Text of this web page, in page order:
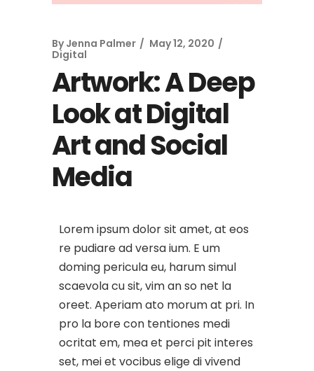
By Jenna Palmer
May 12, 2020
Digital
Artwork: A Deep
Look at Digital
Art and Social
Media
Lorem ipsum dolor sit amet, at eos
re pudiare ad versa ium. E um
doming pericula eu, harum simul
scaevola cu sit, vim an so net la
oreet. Aperiam ato morum at pri. In
pro la bore con tentiones medi
ocritat em, mea et perci pit interes
set, mei et vocibus elige di vivend